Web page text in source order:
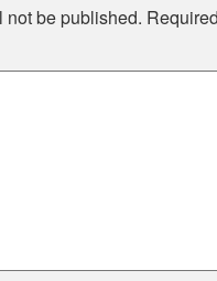
be published.